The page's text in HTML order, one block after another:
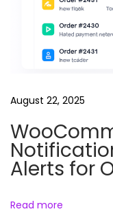
August 22, 2025
Alerts for
Read more